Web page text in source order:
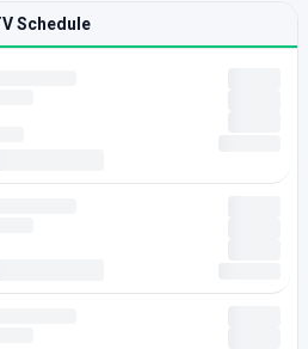
Schedule